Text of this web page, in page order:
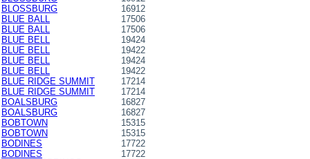
BLOSSBURG
16912
BLUE BALL
17506
BLUE BALL
17506
BLUE BELL
19424
BLUE BELL
19422
BLUE BELL
19424
BLUE BELL
19422
BLUE RIDGE SUMMIT
17214
BLUE RIDGE SUMMIT
17214
BOALSBURG
16827
BOALSBURG
16827
BOBTOWN
15315
BOBTOWN
15315
BODINES
17722
BODINES
17722